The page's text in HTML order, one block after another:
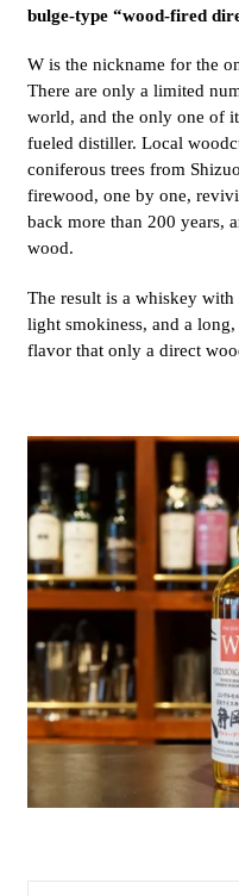
bulge-type “wood-fired
W is the nickname for the
There are only a limited
world, and the only one of
fueled distiller. Local
coniferous trees from
firewood, one by one,
back more than 200 years,
wood.
The result is a whiskey with
light smokiness, and a
flavor that only a direct